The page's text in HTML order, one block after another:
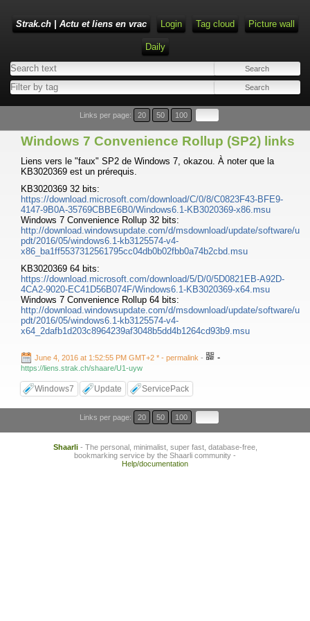
Strak.ch | Actu et liens en vrac Login Tag cloud Picture wall
Daily
Links per page: 20 50 100
Windows 7 Convenience Rollup (SP2) links
Liens vers le "faux" SP2 de Windows 7, okazou. À noter que la
KB3020369 est un prérequis.
KB3020369 32 bits:
https://download.microsoft.com/download/C/0/8/C0823F43-BFE9-
4147-9B0A-35769CBBE6B0/Windows6.1-KB3020369-x86.msu
Windows 7 Convenience Rollup 32 bits:
http://download.windowsupdate.com/d/msdownload/update/software/u
pdt/2016/05/windows6.1-kb3125574-v4-
x86_ba1ff5537312561795cc04db0b02fbb0a74b2cbd.msu
KB3020369 64 bits:
https://download.microsoft.com/download/5/D/0/5D0821EB-A92D-
4CA2-9020-EC41D56B074F/Windows6.1-KB3020369-x64.msu
Windows 7 Convenience Rollup 64 bits:
http://download.windowsupdate.com/d/msdownload/update/software/u
pdt/2016/05/windows6.1-kb3125574-v4-
x64_2dafb1d203c8964239af3048b5dd4b1264cd93b9.msu
June 4, 2016 at 1:52:55 PM GMT+2 * - permalink - -
https://liens.strak.ch/shaare/U1-uyw
Windows7 Update ServicePack
Links per page: 20 50 100
Shaarli- The personal, minimalist, super fast, database-free,
bookmarking service by the Shaarli community -
Help/documentation